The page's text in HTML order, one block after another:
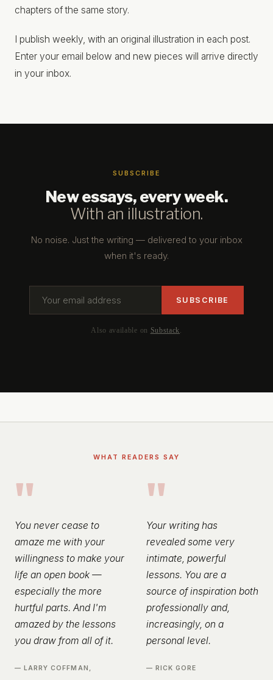
chapters of the same story.
I publish weekly, with an original illustration in each post.
Enter your email below and new pieces will arrive directly
in your inbox.
SUBSCRIBE
New essays, every week.
With an illustration.
No noise. Just the writing — delivered to your inbox
when it's ready.
Also available on Substack
WHAT READERS SAY
"
You never cease to
amaze me with your
willingness to make your
life an open book —
especially the more
hurtful parts. And I'm
amazed by the lessons
you draw from all of it.
— LARRY COFFMAN,
"
Your writing has
revealed some very
intimate, powerful
lessons. You are a
source of inspiration both
professionally and,
increasingly, on a
personal level.
— RICK GORE